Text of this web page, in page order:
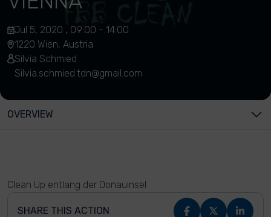
Jul 5, 2020 , 09:00 - 14:00
1220 Wien, Austria
Silvia Schmied
Silvia.schmied.tdn@gmail.com
OVERVIEW
Clean Up entlang der Donauinsel
SHARE THIS ACTION